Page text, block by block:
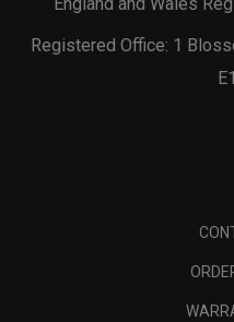
Registered Office: 1